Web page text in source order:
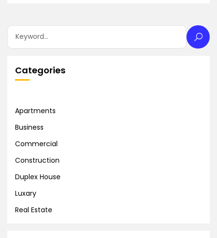
Categories
Apartments
Business
Commercial
Construction
Duplex House
Luxary
Real Estate